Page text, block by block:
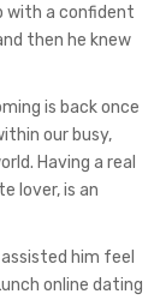
with a confident
then he knew
is back once
our busy,
Having a real
lover, is an
him feel
online dating